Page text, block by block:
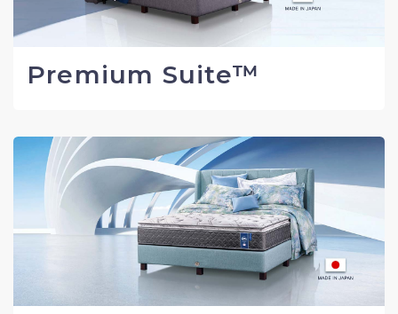
Premium Suite™